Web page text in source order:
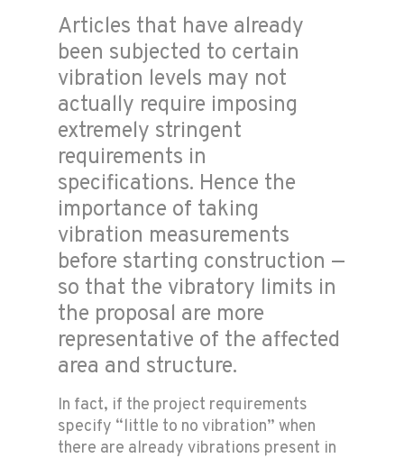
Articles that have already
been subjected to certain
vibration levels may not
actually require imposing
extremely stringent
requirements in
specifications. Hence the
importance of taking
vibration measurements
before starting construction —
so that the vibratory limits in
the proposal are more
representative of the affected
area and structure.
In fact, if the project requirements
specify “little to no vibration” when
there are already vibrations present in